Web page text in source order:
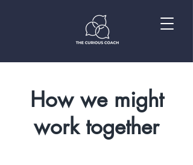
How we might
work together